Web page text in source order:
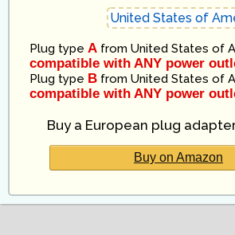
Plug type A from United States of
compatible with ANY power
Plug type B from United States of
compatible with ANY power
Buy a European plug
Buy on Amazon